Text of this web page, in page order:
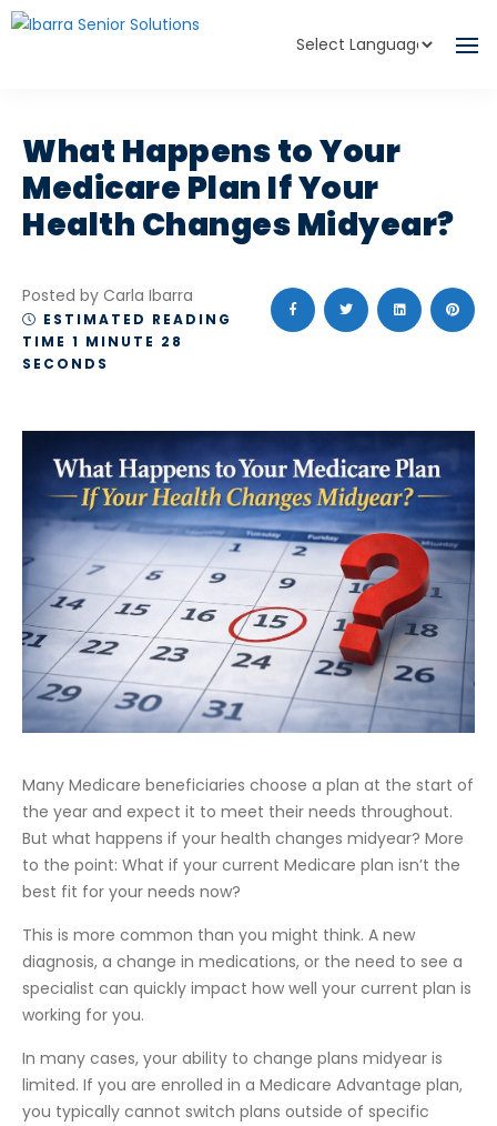
What Happens to Your
Medicare Plan If Your
Health Changes Midyear?
Posted by Carla Ibarra
ESTIMATED READING
TIME 1 MINUTE 28
SECONDS
Many Medicare beneficiaries choose a plan at the start of
the year and expect it to meet their needs throughout.
But what happens if your health changes midyear? More
to the point: What if your current Medicare plan isn’t the
best fit for your needs now?
This is more common than you might think. A new
diagnosis, a change in medications, or the need to see a
specialist can quickly impact how well your current plan is
working for you.
In many cases, your ability to change plans midyear is
limited. If you are enrolled in a Medicare Advantage plan,
you typically cannot switch plans outside of specific